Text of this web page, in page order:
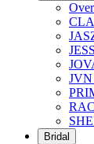
Bridal